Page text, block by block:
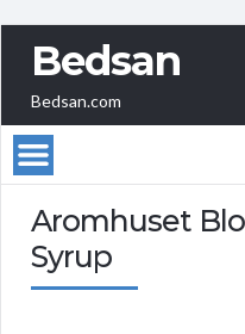
Bedsan
Bedsan.com
Aromhuset
Syrup